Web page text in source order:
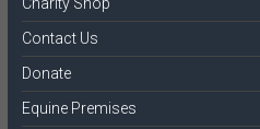
Charity Shop
Contact Us
Donate
Equine Premises